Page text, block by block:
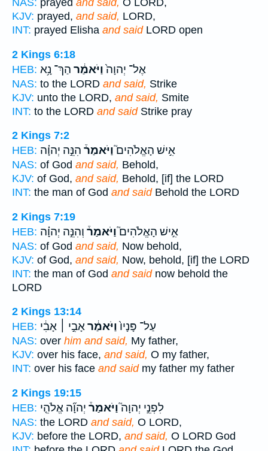
KJV: prayed, and said, LORD,
INT: prayed Elisha and saidLORD open
2 Kings 6:18
HEB:
אֶל־ יְהוָה֙וַיֹּאמַ֔ר הַךְ־ נָ֥א
NAS: to the LORD and said, Strike
KJV: unto the LORD, and said, Smite
INT: to the LORD and saidStrike pray
2 Kings 7:2
HEB:
אִ֣ישׁ הָאֱלֹהִים֮וַיֹּאמַר֒ הִנֵּ֣ה יְהוָ֗ה
NAS: of God and said, Behold,
KJV: of God, and said, Behold, [if] the LORD
INT: the man of God and saidBehold the LORD
2 Kings 7:19
HEB:
אִ֣ישׁ הָאֱלֹהִים֮וַיֹּאמַר֒ וְהִנֵּ֣ה יְהוָ֗ה
NAS: of God and said, Now behold,
KJV: of God, and said, Now, behold, [if] the LORD
INT: the man of God and saidnow behold the
LORD
2 Kings 13:14
HEB:
עַל־ פָּנָיו֙וַיֹּאמַ֔ראָבִ֣י ׀ אָבִ֔י
NAS: over him and said, My father,
KJV: over his face, and said, O my father,
INT: over his face and saidmy father my father
2 Kings 19:15
HEB:
לִפְנֵ֣י יְהוָה֮וַיֹּאמַר֒ יְהוָ֞ה אֱלֹהֵ֤י
NAS: the LORD and said, O LORD,
KJV: before the LORD, and said, O LORD God